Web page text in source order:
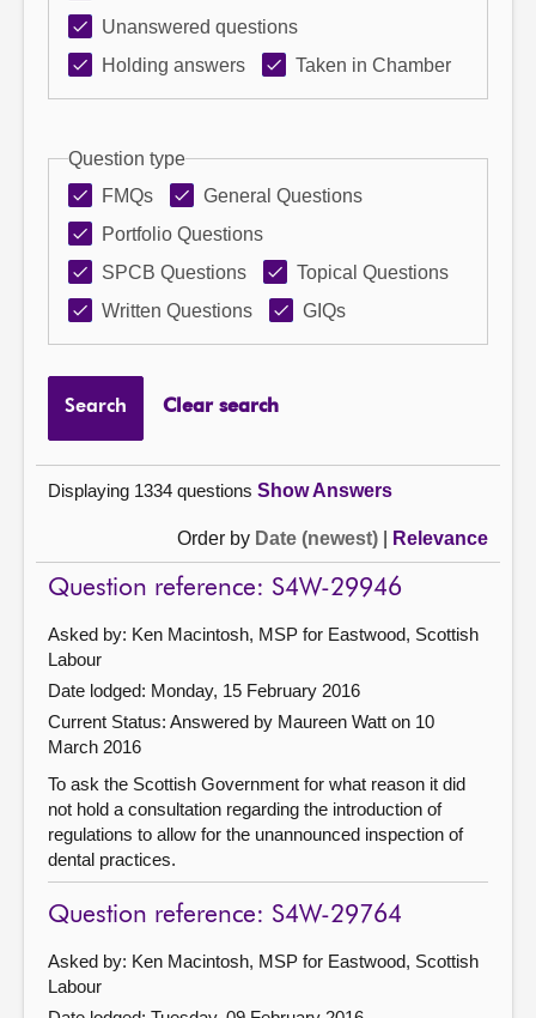
Unanswered questions
Holding answers
Taken in Chamber
Question type
FMQs
General Questions
Portfolio Questions
SPCB Questions
Topical Questions
Written Questions
GIQs
Search Clear search
Displaying 1334 questions Show Answers
Order by Date (newest) Relevance
Question reference: S4W-29946
Asked by: Ken Macintosh, MSP for Eastwood, Scottish
Labour
Date lodged: Monday, 15 February 2016
Current Status: Answered by Maureen Watt on 10
March 2016
To ask the Scottish Government for what reason it did
not hold a consultation regarding the introduction of
regulations to allow for the unannounced inspection of
dental practices.
Question reference: S4W-29764
Asked by: Ken Macintosh, MSP for Eastwood, Scottish
Labour